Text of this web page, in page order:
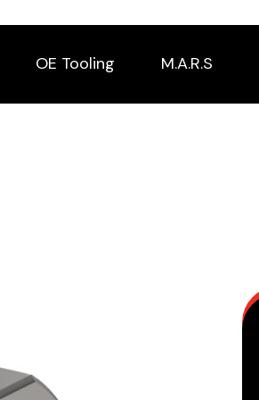
OE Tooling M.A.R.S